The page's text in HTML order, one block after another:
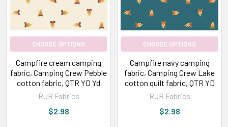
CHOOSE OPTIONS
Campfire cream camping
fabric, Camping Crew Pebble
cotton fabric, QTR YD Yd
RJR Fabrics
$2.98
CHOOSE OPTIONS
Campfire navy camping
fabric, Camping Crew Lake
cotton quilt fabric, QTR YD
RJR Fabrics
$2.98